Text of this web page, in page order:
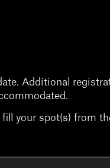
Additional
your spot(s) from